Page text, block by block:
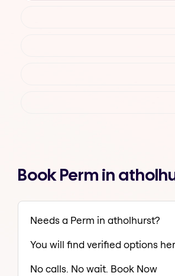
Book Perm in
Needs a Perm in atholhurst?
You will find verified options
No calls. No wait. Book Now